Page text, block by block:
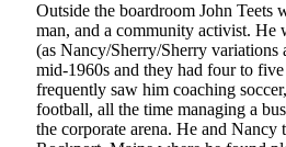
Outside the boardroom John Teets
man, and a community activist. He
(as Nancy/Sherry/Sherry variations
mid-1960s and they had four to
frequently saw him coaching
football, all the time managing a
the corporate arena. He and Nancy